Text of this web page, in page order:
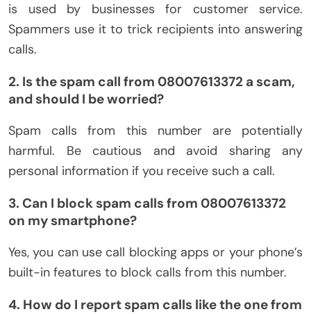
is used by businesses for customer service.
Spammers use it to trick recipients into answering
calls.
2. Is the spam call from 08007613372 a scam,
and should I be worried?
Spam calls from this number are potentially
harmful. Be cautious and avoid sharing any
personal information if you receive such a call.
3. Can I block spam calls from 08007613372
on my smartphone?
Yes, you can use call blocking apps or your phone’s
built-in features to block calls from this number.
4. How do I report spam calls like the one from